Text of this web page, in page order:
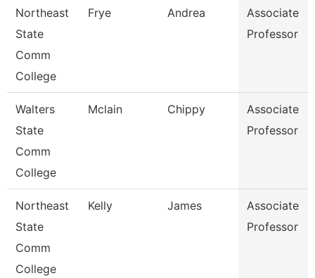
Northeast
State
Comm
College
Frye Andrea
Associate
Professor
Walters
State
Comm
College
Mclain Chippy
Associate
Professor
Northeast
State
Comm
College
Kelly James
Associate
Professor